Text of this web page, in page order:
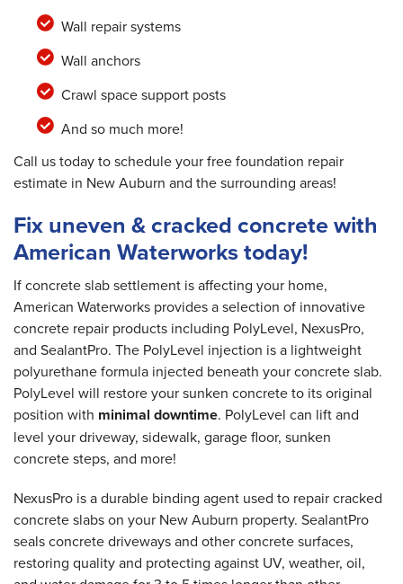
Wall repair systems
Wall anchors
Crawl space support posts
And so much more!
Call us today to schedule your free foundation repair
estimate in New Auburn and the surrounding areas!
Fix uneven & cracked concrete with
American Waterworks today!
If concrete slab settlement is affecting your home,
American Waterworks provides a selection of innovative
concrete repair products including PolyLevel, NexusPro,
and SealantPro. The PolyLevel injection is a lightweight
polyurethane formula injected beneath your concrete slab.
PolyLevel will restore your sunken concrete to its original
position with minimal downtime. PolyLevel can lift and
level your driveway, sidewalk, garage floor, sunken
concrete steps, and more!
NexusPro is a durable binding agent used to repair cracked
concrete slabs on your New Auburn property. SealantPro
seals concrete driveways and other concrete surfaces,
restoring quality and protecting against UV, weather, oil,